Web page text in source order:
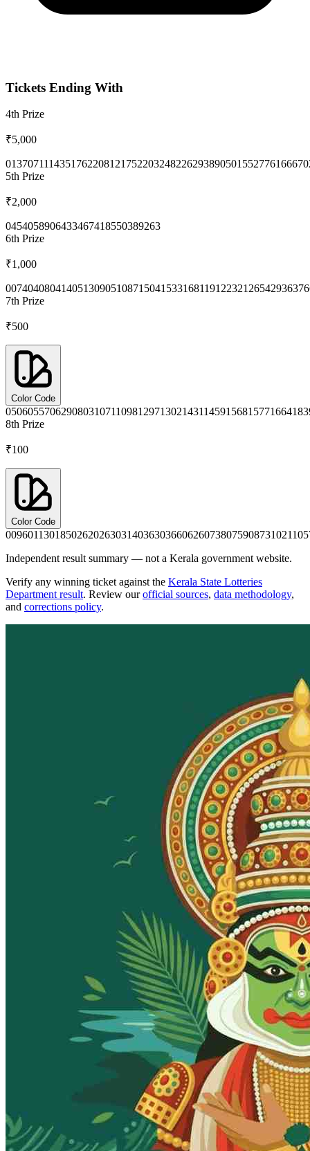
Tickets Ending With
4th Prize
₹5,000
01370711143517622081 21752203248226293890501552776166
5th Prize
₹2,000
0454058906433467418550389263
6th Prize
₹1,000
00740408041405130905108715041533168119122321 26542936
7th Prize
₹500
Color Code
0506055706290803107110981297130214311459156815771664
8th Prize
₹100
Color Code
0096011301850262026303140363036606260738075908731021
Independent result summary — not a Kerala government website.
Verify any winning ticket against the Kerala State Lotteries
Department result. Review our official sources, data methodology,
and corrections policy.